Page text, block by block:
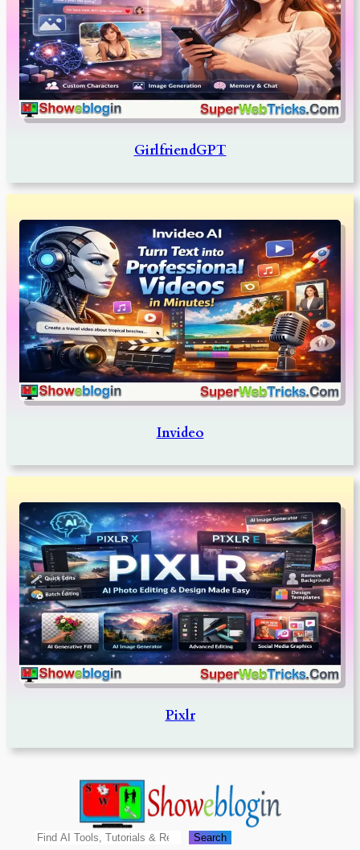
GirlfriendGPT
Invideo
Pixlr
Search Search